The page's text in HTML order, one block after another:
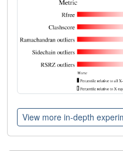
View more in-depth